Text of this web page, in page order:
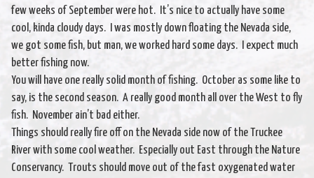
few weeks of September were hot. It’s nice to actually have some
cool, kinda cloudy days. I was mostly down floating the Nevada side,
we got some fish, but man, we worked hard some days. I expect much
better fishing now.
You will have one really solid month of fishing. October as some like to
say, is the second season. A really good month all over the West to fly
fish. November ain’t bad either.
Things should really fire off on the Nevada side now of the Truckee
River with some cool weather. Especially out East through the Nature
Conservancy. Trouts should move out of the fast oxygenated water